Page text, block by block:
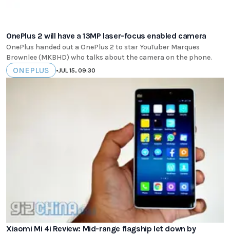
OnePlus 2 will have a 13MP laser-focus enabled camera
OnePlus handed out a OnePlus 2 to star YouTuber Marques
Brownlee (MKBHD) who talks about the camera on the phone.
ONEPLUS •JUL 15, 09:30
Xiaomi Mi 4i Review: Mid-range flagship let down by